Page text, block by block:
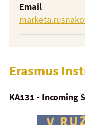
Email
Erasmus
KA131 - Incoming